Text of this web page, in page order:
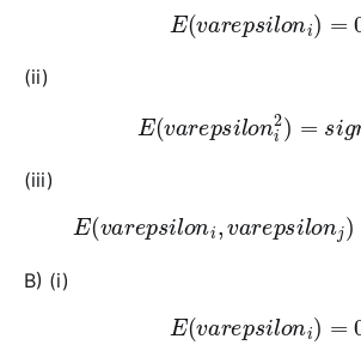
E(varepsiloni 0
(ii)
E(v ilo ni2 g
(iii)
E(varepsilon ,varepsilonj
B) (i)
E(varepsiloni 0